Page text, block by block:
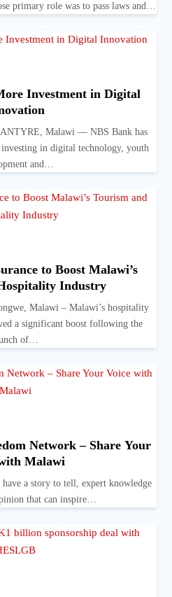
primary role was to pass laws and…
Investment in Digital
Malawi — NBS Bank has
in digital technology, youth
and…
to Boost Malawi’s
Industry
Malawi – Malawi’s hospitality
a significant boost following the
of…
Network – Share Your
Malawi
a story to tell, expert knowledge
that can inspire…